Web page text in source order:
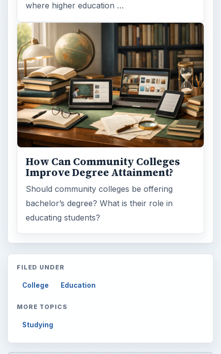
where higher education …
How Can Community Colleges
Improve Degree Attainment?
Should community colleges be offering
bachelor’s degree? What is their role in
educating students?
FILED UNDER
College Education
MORE TOPICS
Studying